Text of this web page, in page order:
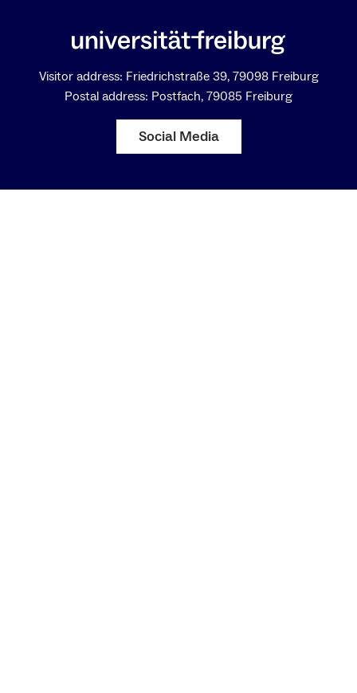
Visitor address: Friedrichstraße 39, 79098 Freiburg
Postal address: Postfach, 79085 Freiburg
Social Media